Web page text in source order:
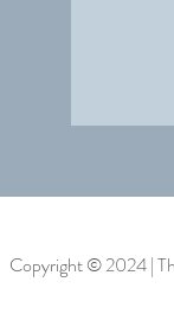
Copyright © 2024 |